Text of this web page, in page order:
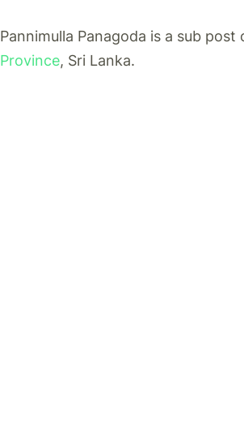
Pannimulla Panagoda is a sub
Province, Sri Lanka.